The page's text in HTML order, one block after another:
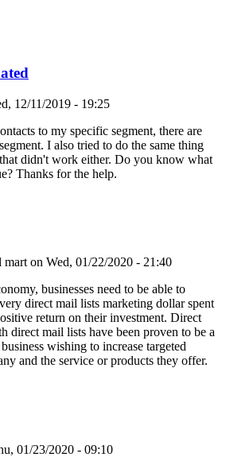
12/11/2019 - 19:25
to my specific segment, there are
I also tried to do the same thing
didn't work either. Do you know what
Thanks for the help.
mart on Wed, 01/22/2020 - 21:40
businesses need to be able to
direct mail lists marketing dollar spent
return on their investment. Direct
direct mail lists have been proven to be a
wishing to increase targeted
and the service or products they offer.
01/23/2020 - 09:10